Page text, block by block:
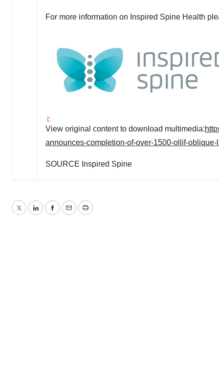
For more information on Inspired Spine Health
View original content to download multimedia:
announces-completion-of-over-1500-ollif-
SOURCE Inspired Spine
TwitterLinkedInFacebook
EmailPrint